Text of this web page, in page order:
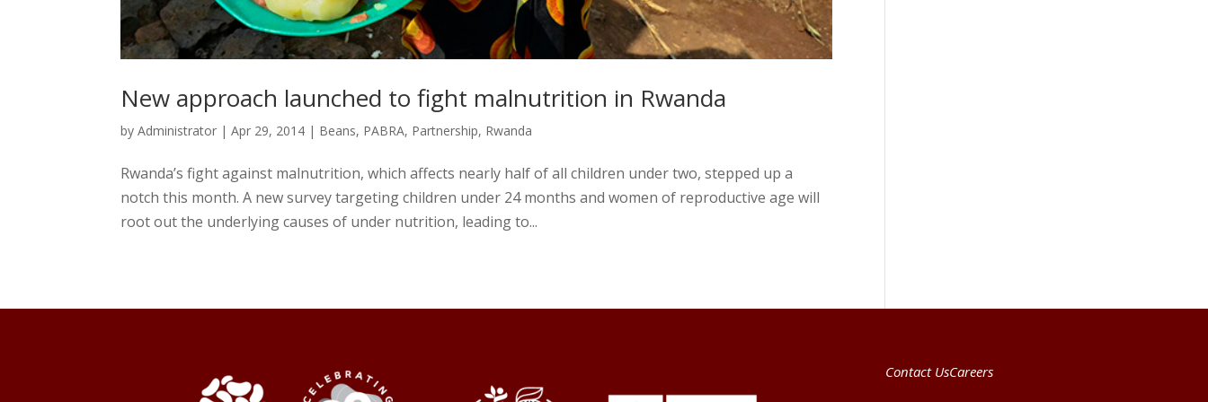
New approach launched to fight malnutrition in Rwanda
byAdministrator |Apr 29, 2014 | Beans, PABRA, Partnership, Rwanda
Rwanda’s fight against malnutrition, which affects nearly half of all children under two, stepped up a
notch this month. A new survey targeting children under 24 months and women of reproductive age will
root out the underlying causes of under nutrition, leading to...
Contact UsCareers